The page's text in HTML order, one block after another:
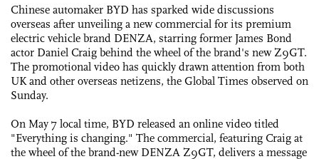
Chinese automaker BYD has sparked wide discussions
overseas after unveiling a new commercial for its premium
electric vehicle brand DENZA, starring former James Bond
actor Daniel Craig behind the wheel of the brand's new Z9GT.
The promotional video has quickly drawn attention from both
UK and other overseas netizens, the Global Times observed on
Sunday.
On May 7 local time, BYD released an online video titled
"Everything is changing." The commercial, featuring Craig at
the wheel of the brand-new DENZA Z9GT, delivers a message